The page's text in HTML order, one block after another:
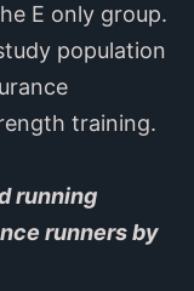
E only group.
population
training.
running
runners by